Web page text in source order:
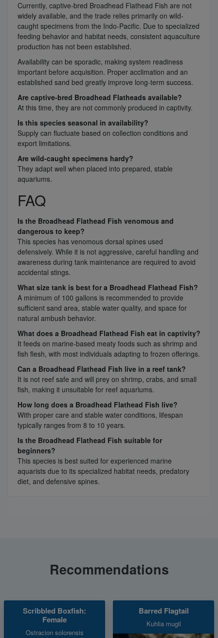
Currently, captive-bred Broadhead Flathead Fish are not
widely available, and the trade relies primarily on wild-
caught specimens from the Indo-Pacific. Due to specialized
feeding behavior and habitat needs, consistent aquaculture
production has not been established.
Availability can be sporadic, making system readiness
important before acquisition. Proper acclimation and an
established sand bed greatly improve long-term success.
Are captive-bred Broadhead Flatheads available?
At this time, they are not commonly produced in captivity.
Is this species seasonal in availability?
Supply can fluctuate based on collection conditions and
export limitations.
Are wild-caught specimens hardy?
They adapt well when placed into prepared, stable
aquariums.
FAQ
Is the Broadhead Flathead Fish venomous and
dangerous to keep?
This species has venomous dorsal spines used
defensively. While it is not aggressive, careful handling and
awareness during tank maintenance are required to avoid
accidental stings.
What size tank is best for a Broadhead Flathead Fish?
A minimum of 100 gallons is recommended to provide
sufficient sand area, stable water quality, and space for
natural ambush behavior.
What does a Broadhead Flathead Fish eat in captivity?
It feeds on marine-based meaty foods such as shrimp and
fish flesh, with most individuals adapting to frozen offerings.
Can a Broadhead Flathead Fish live in a reef tank?
It is not reef safe and will prey on shrimp, crabs, and small
fish, making it unsuitable for reef aquariums.
How long does a Broadhead Flathead Fish live?
With proper care and stable water conditions, lifespan
typically ranges from 8 to 10 years.
Is the Broadhead Flathead Fish suitable for
beginners?
This species is best suited for experienced marine
aquarists due to its specialized habitat needs, predatory
diet, and defensive spines.
Recommendations
Scribbled Boxfish:
Female
Ostracion solorensis
Barred Flagtail
Kuhlia mugil